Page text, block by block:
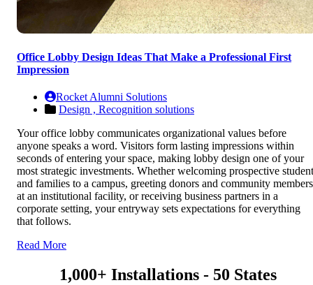
Office Lobby Design Ideas That Make a Professional First
Impression
Rocket Alumni Solutions
Design , Recognition solutions
Your office lobby communicates organizational values before
anyone speaks a word. Visitors form lasting impressions within
seconds of entering your space, making lobby design one of your
most strategic investments. Whether welcoming prospective
and families to a campus, greeting donors and community members
at an institutional facility, or receiving business partners in a
corporate setting, your entryway sets expectations for everything
that follows.
Read More
1,000+ Installations - 50 States